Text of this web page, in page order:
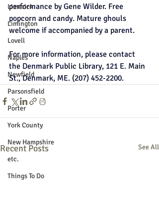
Limerick
Limington
Lovell
Naples
Newfield
Parsonsfield
Porter
York County
New Hampshire
etc.
Things To Do
performance by Gene Wilder. Free
popcorn and candy. Mature ghouls
welcome if accompanied by a parent.
For more information, please contact
the Denmark Public Library, 121 E. Main
St., Denmark, ME. (207) 452-2200.
Recent Posts See All